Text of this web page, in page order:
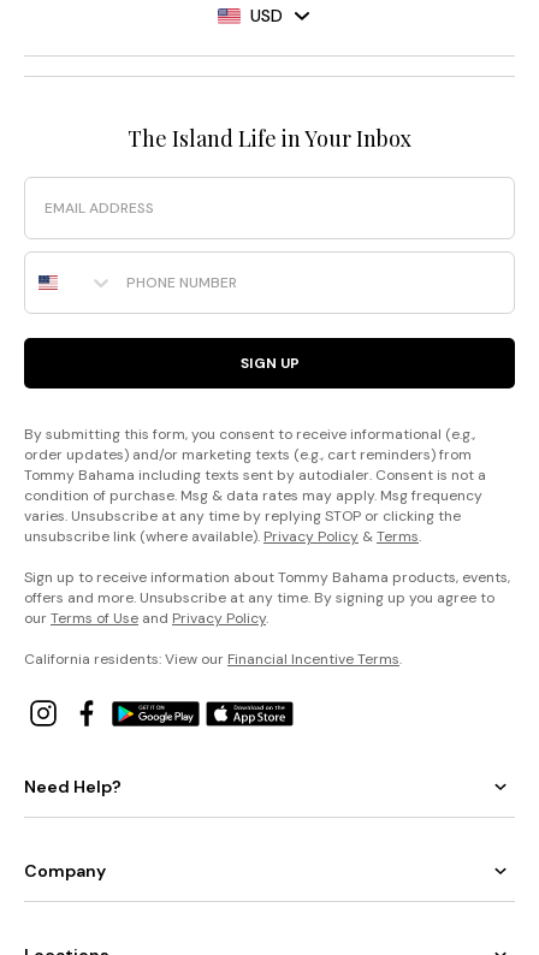
USD
The Island Life in Your Inbox
Email
Phone Number
SIGN UP
By submitting this form, you consent to receive informational (e.g.,
order updates) and/or marketing texts (e.g., cart reminders) from
Tommy Bahama including texts sent by autodialer. Consent is not a
condition of purchase. Msg & data rates may apply. Msg frequency
varies. Unsubscribe at any time by replying STOP or clicking the
unsubscribe link (where available). Privacy Policy &Terms.
Sign up to receive information about Tommy Bahama products, events,
offers and more. Unsubscribe at any time. By signing up you agree to
ourTerms of Use and Privacy Policy.
California residents: View our Financial Incentive Terms.
Need Help?
Company